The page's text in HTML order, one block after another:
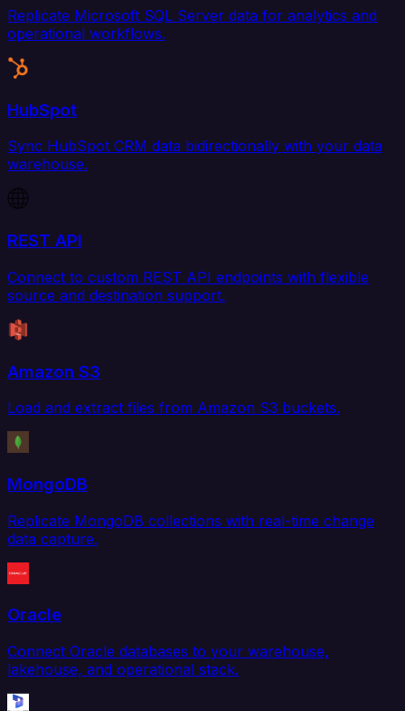
Replicate Microsoft SQL Server data for analytics and
operational workflows.
HubSpot
Sync HubSpot CRM data bidirectionally with your data
warehouse.
REST API
Connect to custom REST API endpoints with flexible
source and destination support.
Amazon S3
Load and extract files from Amazon S3 buckets.
MongoDB
Replicate MongoDB collections with real-time change
data capture.
Oracle
Connect Oracle databases to your warehouse,
lakehouse, and operational stack.